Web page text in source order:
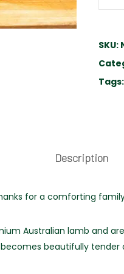
SKU:
Tags:
Description
for a comforting
Australian lamb and
beautifully